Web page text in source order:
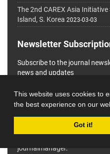
This website uses cookies to
the best experience on our
Got it!
The 2nd CAREX Asia
Island, S. Korea 2023-03-03
Newsletter
Subscribe to the journal
news and updates
journalmanager.